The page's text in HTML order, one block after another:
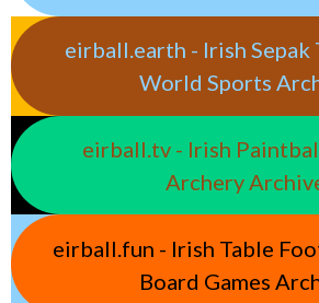
eirball.earth - Irish Sepak
World Sports
eirball.tv - Irish
Archery
eirball.fun - Irish Table
Board Games